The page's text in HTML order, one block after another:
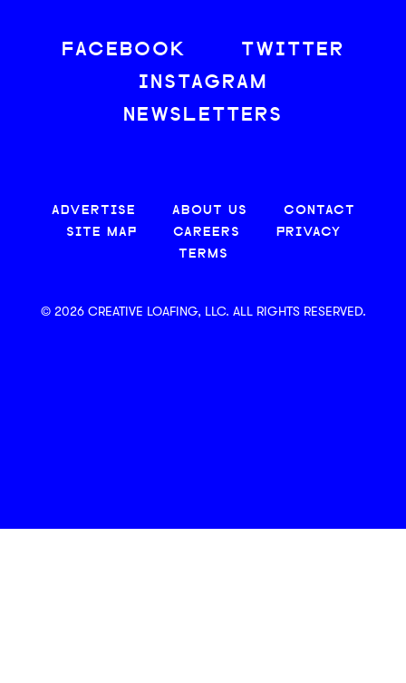
FACEBOOK
TWITTER
INSTAGRAM
NEWSLETTERS
ADVERTISE ABOUT US
CONTACT
SITE MAP
CAREERS
PRIVACY
TERMS
© 2026 CREATIVE LOAFING, LLC. ALL RIGHTS RESERVED.